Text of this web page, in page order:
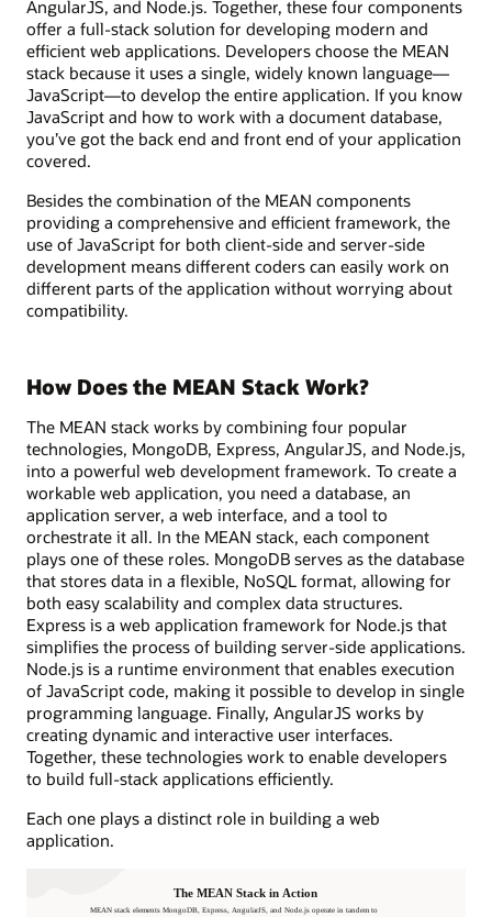
AngularJS, and Node.js. Together, these four components
offer a full-stack solution for developing modern and
efficient web applications. Developers choose the MEAN
stack because it uses a single, widely known language—
JavaScript—to develop the entire application. If you know
JavaScript and how to work with a document database,
you’ve got the back end and front end of your application
covered.
Besides the combination of the MEAN components
providing a comprehensive and efficient framework, the
use of JavaScript for both client-side and server-side
development means different coders can easily work on
different parts of the application without worrying about
compatibility.
How Does the MEAN Stack Work?
The MEAN stack works by combining four popular
technologies, MongoDB, Express, AngularJS, and Node.js,
into a powerful web development framework. To create a
workable web application, you need a database, an
application server, a web interface, and a tool to
orchestrate it all. In the MEAN stack, each component
plays one of these roles. MongoDB serves as the database
that stores data in a flexible, NoSQL format, allowing for
both easy scalability and complex data structures.
Express is a web application framework for Node.js that
simplifies the process of building server-side applications.
Node.js is a runtime environment that enables execution
of JavaScript code, making it possible to develop in single
programming language. Finally, AngularJS works by
creating dynamic and interactive user interfaces.
Together, these technologies work to enable developers
to build full-stack applications efficiently.
Each one plays a distinct role in building a web
application.